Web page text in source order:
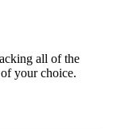
all of the
your choice.